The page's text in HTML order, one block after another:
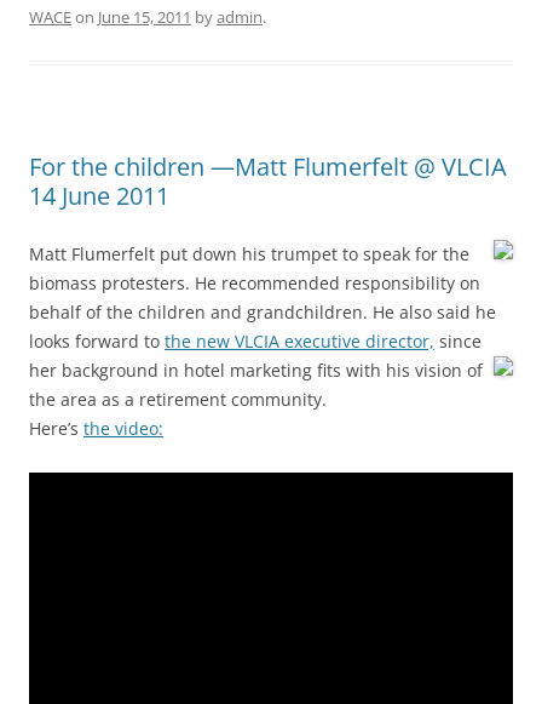
WACEon June 15, 2011 byadmin.
For the children —Matt Flumerfelt @ VLCIA
14 June 2011
Matt Flumerfelt put down his trumpet to speak for the
biomass protesters. He recommended responsibility on
behalf of the children and grandchildren. He also said he
looks forward to the new VLCIA executive director, since
her background in hotel marketing fits with his vision of
the area as a retirement community.
Here’s the video: